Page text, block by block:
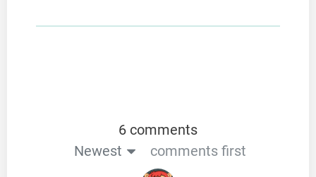
6 comments
Newest
comments first